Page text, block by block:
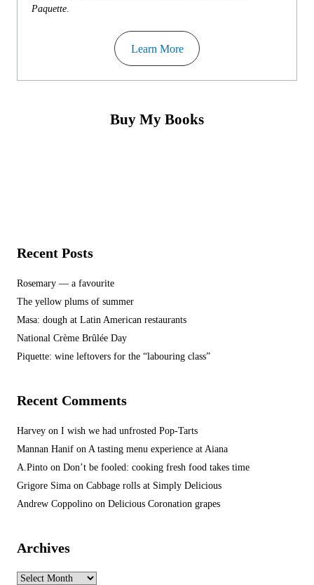
Paquette.
Learn More
Buy My Books
Recent Posts
Rosemary — a favourite
The yellow plums of summer
Masa: dough at Latin American restaurants
National Crème Brûlée Day
Piquette: wine leftovers for the “labouring class”
Recent Comments
Harvey on I wish we had unfrosted Pop-Tarts
Mannan Hanif on A tasting menu experience at Aiana
A.Pinto on Don’t be fooled: cooking fresh food takes time
Grigore Sima on Cabbage rolls at Simply Delicious
Andrew Coppolino on Delicious Coronation grapes
Archives
Archives